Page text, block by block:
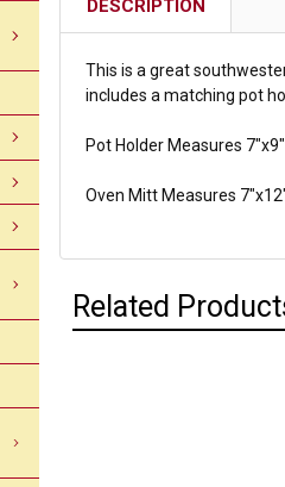
DESCRIPTION
This is a great
includes a matching pot
Pot Holder Measures 7"x9"
Oven Mitt Measures
Related